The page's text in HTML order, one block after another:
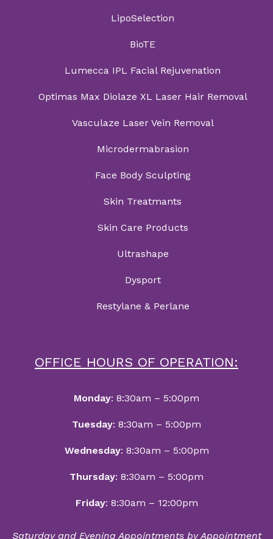
LipoSelection
BioTE
Lumecca IPL Facial Rejuvenation
Optimas Max Diolaze XL Laser Hair Removal
Vasculaze Laser Vein Removal
Microdermabrasion
Face Body Sculpting
Skin Treatmants
Skin Care Products
Ultrashape
Dysport
Restylane & Perlane
OFFICE HOURS OF OPERATION:
Monday: 8:30am – 5:00pm
Tuesday: 8:30am – 5:00pm
Wednesday: 8:30am – 5:00pm
Thursday: 8:30am – 5:00pm
Friday: 8:30am – 12:00pm
Saturday and Evening Appointments by Appointment